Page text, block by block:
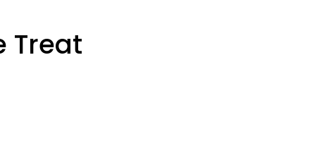
Treat